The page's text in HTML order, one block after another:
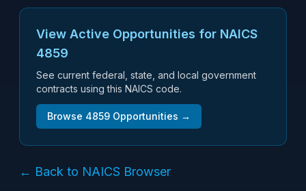
View Active Opportunities for NAICS
4859
See current federal, state, and local government
contracts using this NAICS code.
Browse 4859 Opportunities →
← Back to NAICS Browser